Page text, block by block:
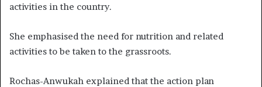
activities in the country.
She emphasised the need for nutrition and related
activities to be taken to the grassroots.
Rochas-Anwukah explained that the action plan